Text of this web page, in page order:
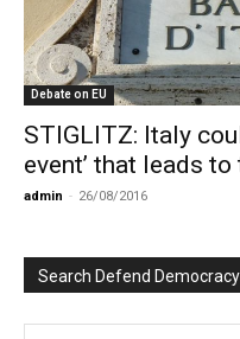
Debate on EU
STIGLITZ: Italy
event’ that leads
admin - 26/08/2016
Search Defend